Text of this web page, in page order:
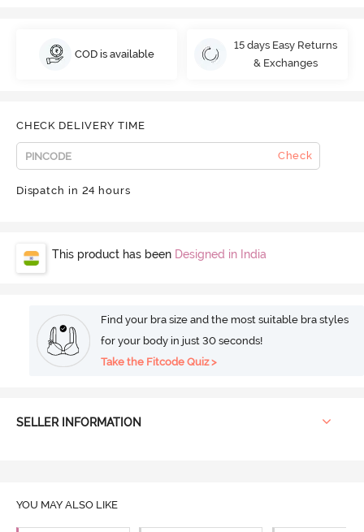
COD is available
15 days Easy Returns
& Exchanges
CHECK DELIVERY TIME
Check
Dispatch in 24 hours
This product has been Designed in India
Find your bra size and the most suitable bra styles
for your body in just 30 seconds!
Take the Fitcode Quiz >
SELLER INFORMATION
YOU MAY ALSO LIKE